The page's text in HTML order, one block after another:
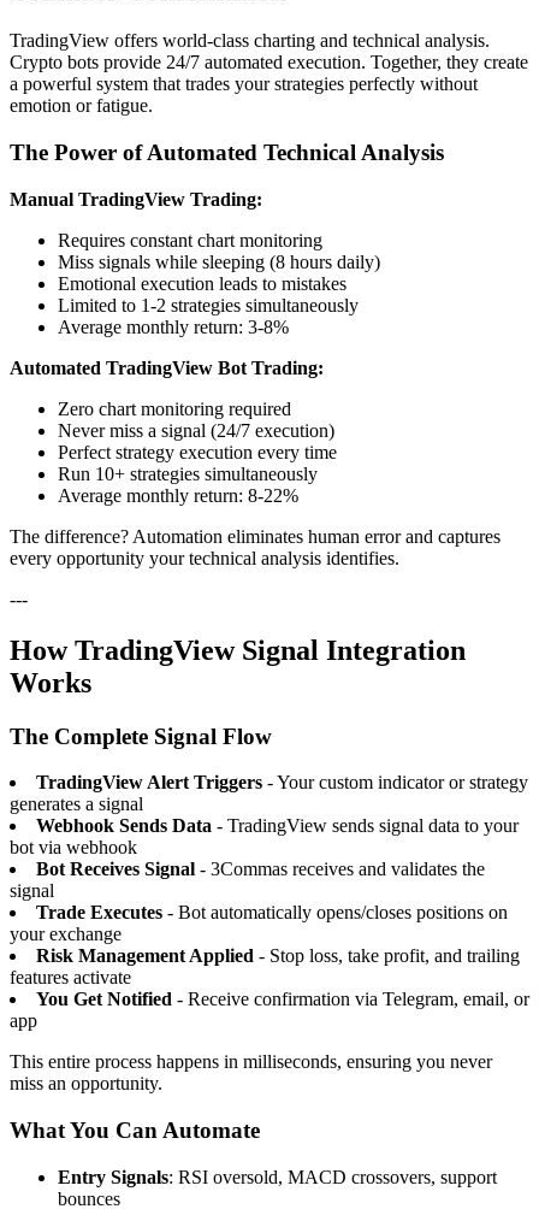
TradingView offers world-class charting and technical analysis.
Crypto bots provide 24/7 automated execution. Together, they create
a powerful system that trades your strategies perfectly without
emotion or fatigue.
The Power of Automated Technical Analysis
Manual TradingView Trading:
Requires constant chart monitoring
Miss signals while sleeping (8 hours daily)
Emotional execution leads to mistakes
Limited to 1-2 strategies simultaneously
Average monthly return: 3-8%
Automated TradingView Bot Trading:
Zero chart monitoring required
Never miss a signal (24/7 execution)
Perfect strategy execution every time
Run 10+ strategies simultaneously
Average monthly return: 8-22%
The difference? Automation eliminates human error and captures
every opportunity your technical analysis identifies.
---
How TradingView Signal Integration
Works
The Complete Signal Flow
TradingView Alert Triggers - Your custom indicator or strategy
generates a signal
Webhook Sends Data - TradingView sends signal data to your
bot via webhook
Bot Receives Signal - 3Commas receives and validates the
signal
Trade Executes - Bot automatically opens/closes positions on
your exchange
Risk Management Applied - Stop loss, take profit, and trailing
features activate
You Get Notified - Receive confirmation via Telegram, email, or
app
This entire process happens in milliseconds, ensuring you never
miss an opportunity.
What You Can Automate
Entry Signals: RSI oversold, MACD crossovers, support
bounces